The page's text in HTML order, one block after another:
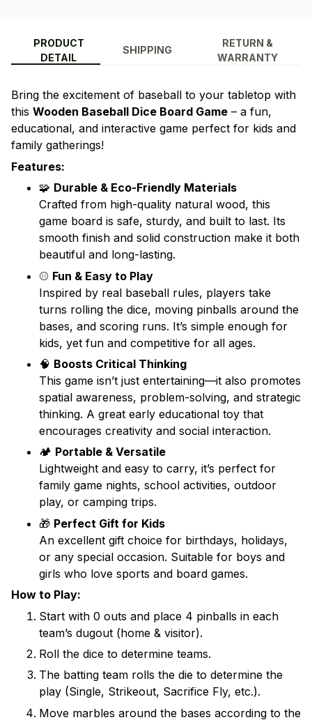
PRODUCT
DETAIL
SHIPPING
RETURN &
WARRANTY
Bring the excitement of baseball to your tabletop with
this Wooden Baseball Dice Board Game – a fun,
educational, and interactive game perfect for kids and
family gatherings!
Features:
🧩 Durable & Eco-Friendly Materials
Crafted from high-quality natural wood, this
game board is safe, sturdy, and built to last. Its
smooth finish and solid construction make it both
beautiful and long-lasting.
⚾ Fun & Easy to Play
Inspired by real baseball rules, players take
turns rolling the dice, moving pinballs around the
bases, and scoring runs. It’s simple enough for
kids, yet fun and competitive for all ages.
🧠 Boosts Critical Thinking
This game isn’t just entertaining—it also promotes
spatial awareness, problem-solving, and strategic
thinking. A great early educational toy that
encourages creativity and social interaction.
🏕️ Portable & Versatile
Lightweight and easy to carry, it’s perfect for
family game nights, school activities, outdoor
play, or camping trips.
🎁 Perfect Gift for Kids
An excellent gift choice for birthdays, holidays,
or any special occasion. Suitable for boys and
girls who love sports and board games.
How to Play:
Start with 0 outs and place 4 pinballs in each
team’s dugout (home & visitor).
Roll the dice to determine teams.
The batting team rolls the die to determine the
play (Single, Strikeout, Sacrifice Fly, etc.).
Move marbles around the bases according to the